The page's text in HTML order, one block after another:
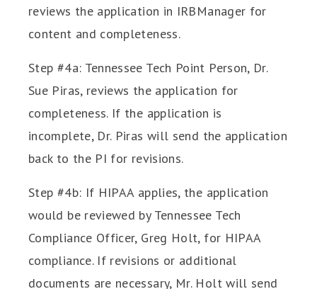
reviews the application in IRBManager for
content and completeness.
Step #4a: Tennessee Tech Point Person, Dr.
Sue Piras, reviews the application for
completeness. If the application is
incomplete, Dr. Piras will send the application
back to the PI for revisions.
Step #4b: If HIPAA applies, the application
would be reviewed by Tennessee Tech
Compliance Officer, Greg Holt, for HIPAA
compliance. If revisions or additional
documents are necessary, Mr. Holt will send